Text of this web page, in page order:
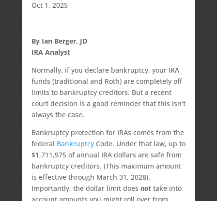
Oct 1, 2025
By Ian Berger, JD
IRA Analyst
Normally, if you declare bankruptcy, your IRA
funds (traditional and Roth) are completely off
limits to bankruptcy creditors. But a recent
court decision is a good reminder that this isn’t
always the case.
Bankruptcy protection for IRAs comes from the
federal Bankruptcy Code. Under that law, up to
$1,711,975 of annual IRA dollars are safe from
bankruptcy creditors. (This maximum amount
is effective through March 31, 2028).
Importantly, the dollar limit does nottake into